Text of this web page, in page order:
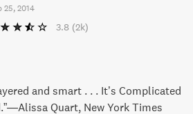
25, 2014
3.8 (2k)
and smart . . . It’s Complicated
Quart, New York Times